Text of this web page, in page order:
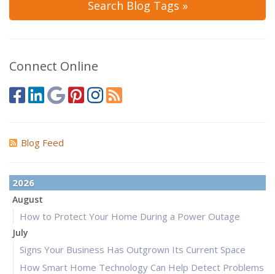
Search Blog Tags »
Connect Online
Blog Feed
2026
August
How to Protect Your Home During a Power Outage
July
Signs Your Business Has Outgrown Its Current Space
How Smart Home Technology Can Help Detect Problems